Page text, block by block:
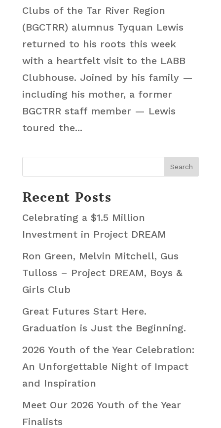
Clubs of the Tar River Region
(BGCTRR) alumnus Tyquan Lewis
returned to his roots this week
with a heartfelt visit to the LABB
Clubhouse. Joined by his family —
including his mother, a former
BGCTRR staff member — Lewis
toured the...
Recent Posts
Celebrating a $1.5 Million
Investment in Project DREAM
Ron Green, Melvin Mitchell, Gus
Tulloss – Project DREAM, Boys &
Girls Club
Great Futures Start Here.
Graduation is Just the Beginning.
2026 Youth of the Year Celebration:
An Unforgettable Night of Impact
and Inspiration
Meet Our 2026 Youth of the Year
Finalists